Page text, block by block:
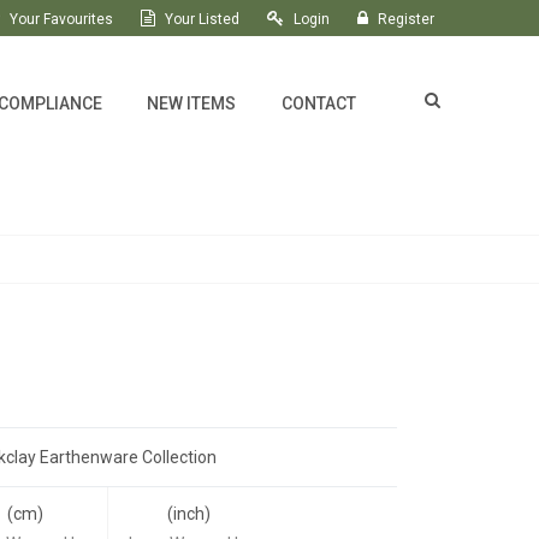
Your Favourites Your Listed Login Register
NEW ITEMS CONTACT
Earthenware Collection
(cm)
(inch)